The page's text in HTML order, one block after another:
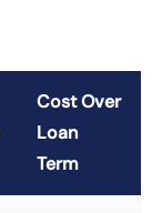
Cost Over
Loan
Term